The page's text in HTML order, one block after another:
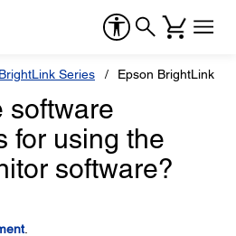
BrightLink Series Epson BrightLink
software
for using the
software?
.